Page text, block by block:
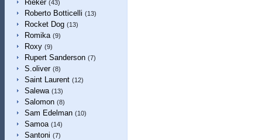
Rieker (43)
Roberto Botticelli (13)
Rocket Dog (13)
Romika (9)
Roxy (9)
Rupert Sanderson (7)
S.oliver (8)
Saint Laurent (12)
Salewa (13)
Salomon (8)
Sam Edelman (10)
Samoa (14)
Santoni (7)